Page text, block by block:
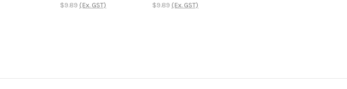
$9.89 (Ex. GST)
$9.89 (Ex. GST)